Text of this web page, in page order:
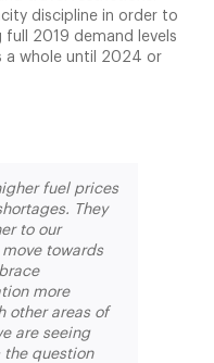
discipline in order to
2019 demand levels
a whole until 2024 or
fuel prices
They
to our
towards
more
other areas of
are seeing
the question